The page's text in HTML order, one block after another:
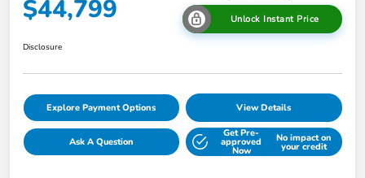
$44,799 Unlock Instant Price
Disclosure
Explore Payment Options View Details
Ask A Question
Get Pre-
approved
Now
No impact on
your credit